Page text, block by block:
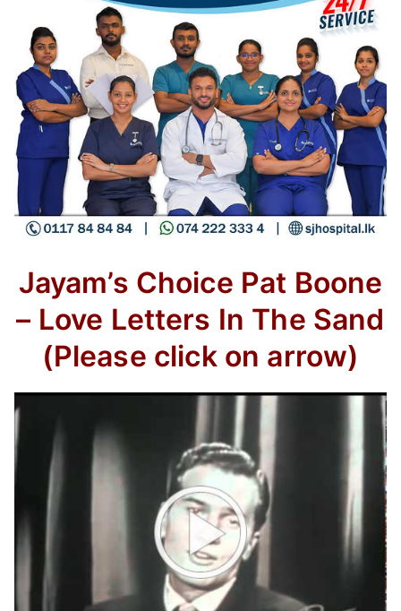
Jayam’s Choice Pat Boone
– Love Letters In The Sand
(Please click on arrow)